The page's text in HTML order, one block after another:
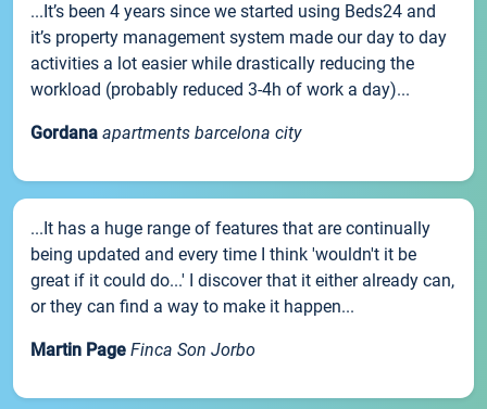
...It’s been 4 years since we started using Beds24 and
it’s property management system made our day to day
activities a lot easier while drastically reducing the
workload (probably reduced 3-4h of work a day)...
Gordana apartments barcelona city
...It has a huge range of features that are continually
being updated and every time I think 'wouldn't it be
great if it could do...' I discover that it either already can,
or they can find a way to make it happen...
Martin Page Finca Son Jorbo